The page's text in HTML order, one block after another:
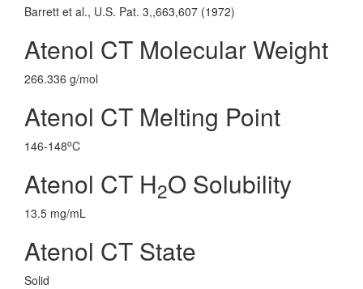
Barrett et al., U.S. Pat. 3,,663,607 (1972)
Atenol CT Molecular Weight
266.336 g/mol
Atenol CT Melting Point
146-148oC
Atenol CT H2O Solubility
13.5 mg/mL
Atenol CT State
Solid